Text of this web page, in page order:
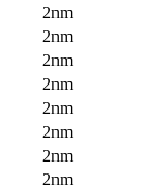
2nm
2nm
2nm
2nm
2nm
2nm
2nm
2nm